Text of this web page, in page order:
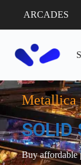
ARCADES
Metallica
SOLID
Buy affordable